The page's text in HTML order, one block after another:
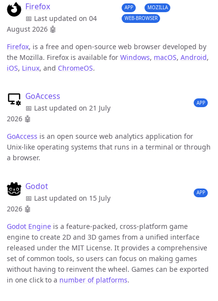
Firefox
📅 Last updated on 04
August 2026 🤖
APP
MOZILLA
WEB-BROWSER
Firefox, is a free and open-source web browser developed by
the Mozilla. Firefox is available for Windows, macOS, Android,
iOS, Linux, and ChromeOS.
GoAccess
📅 Last updated on 21 July
2026 🤖
APP
GoAccess is an open source web analytics application for
Unix-like operating systems that runs in a terminal or through
a browser.
Godot
📅 Last updated on 15 July
2026 🤖
APP
Godot Engine is a feature-packed, cross-platform game
engine to create 2D and 3D games from a unified interface
released under the MIT License. It provides a comprehensive
set of common tools, so users can focus on making games
without having to reinvent the wheel. Games can be exported
in one click to a number of platforms.